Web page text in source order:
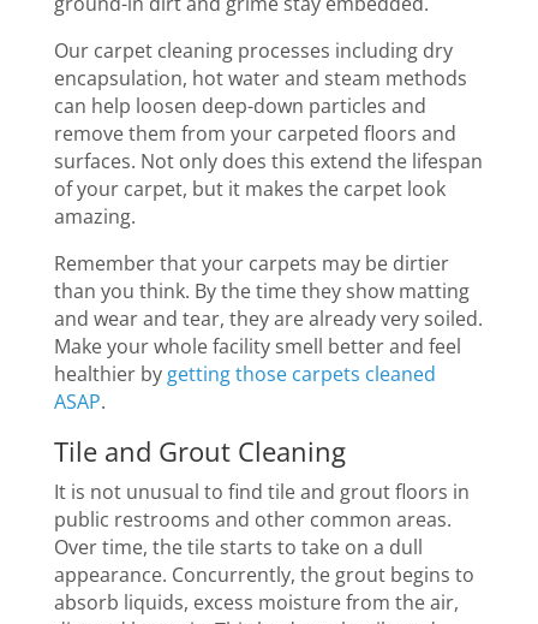
Our carpet cleaning processes including dry
encapsulation, hot water and steam methods
can help loosen deep-down particles and
remove them from your carpeted floors and
surfaces. Not only does this extend the lifespan
of your carpet, but it makes the carpet look
amazing.
Remember that your carpets may be dirtier
than you think. By the time they show matting
and wear and tear, they are already very soiled.
Make your whole facility smell better and feel
healthier by getting those carpets cleaned
ASAP.
Tile and Grout Cleaning
It is not unusual to find tile and grout floors in
public restrooms and other common areas.
Over time, the tile starts to take on a dull
appearance. Concurrently, the grout begins to
absorb liquids, excess moisture from the air,